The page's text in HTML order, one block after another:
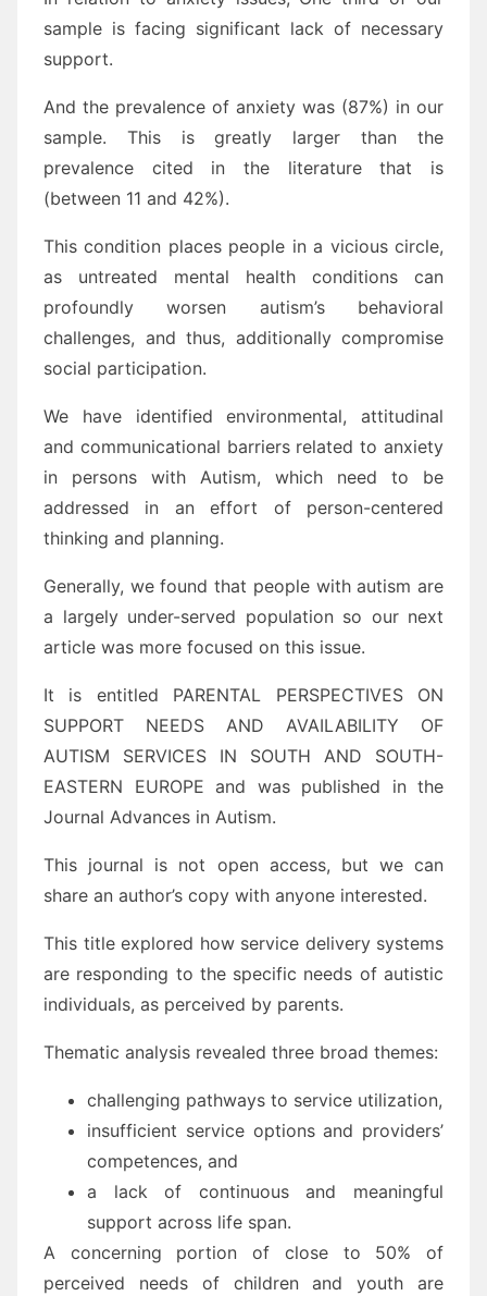
sample is facing significant lack of necessary
support.
And the prevalence of anxiety was (87%) in our
sample. This is greatly larger than the
prevalence cited in the literature that is
(between 11 and 42%).
This condition places people in a vicious circle,
as untreated mental health conditions can
profoundly worsen autism’s behavioral
challenges, and thus, additionally compromise
social participation.
We have identified environmental, attitudinal
and communicational barriers related to anxiety
in persons with Autism, which need to be
addressed in an effort of person-centered
thinking and planning.
Generally, we found that people with autism are
a largely under-served population so our next
article was more focused on this issue.
It is entitled PARENTAL PERSPECTIVES ON
SUPPORT NEEDS AND AVAILABILITY OF
AUTISM SERVICES IN SOUTH AND SOUTH-
EASTERN EUROPE and was published in the
Journal Advances in Autism.
This journal is not open access, but we can
share an author’s copy with anyone interested.
This title explored how service delivery systems
are responding to the specific needs of autistic
individuals, as perceived by parents.
Thematic analysis revealed three broad themes:
challenging pathways to service utilization,
insufficient service options and providers’
competences, and
a lack of continuous and meaningful
support across life span.
A concerning portion of close to 50% of
perceived needs of children and youth are